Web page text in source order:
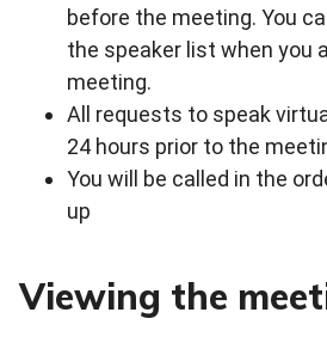
before the meeting. You
the speaker list when you
meeting.
All requests to speak
24 hours prior to the
You will be called in the
up
Viewing the